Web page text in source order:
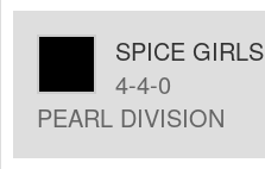
SPICE GIRLS
4-4-0
PEARL DIVISION